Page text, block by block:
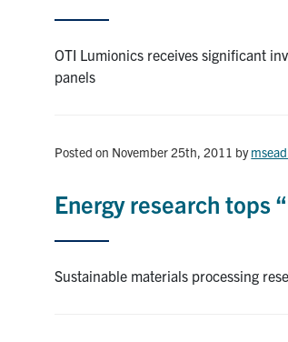
OTI Lumionics receives significant
panels
Posted on November 25th, 2011 by
Energy research tops
Sustainable materials processing